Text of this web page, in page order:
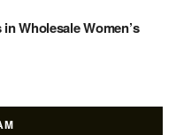
Wholesale Women’s